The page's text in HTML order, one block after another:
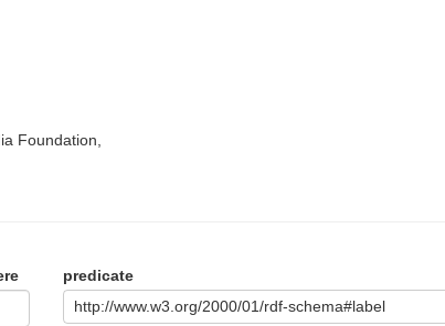
Foundation,
predicate
http://www.w3.org/2000/01/rdf-schema#label